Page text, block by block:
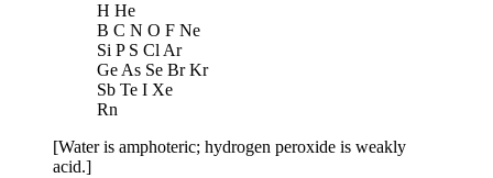
H He
B C N O F Ne
Si P S Cl Ar
Ge As Se Br Kr
Sb Te I Xe
Rn
[Water is amphoteric; hydrogen peroxide is weakly
acid.]